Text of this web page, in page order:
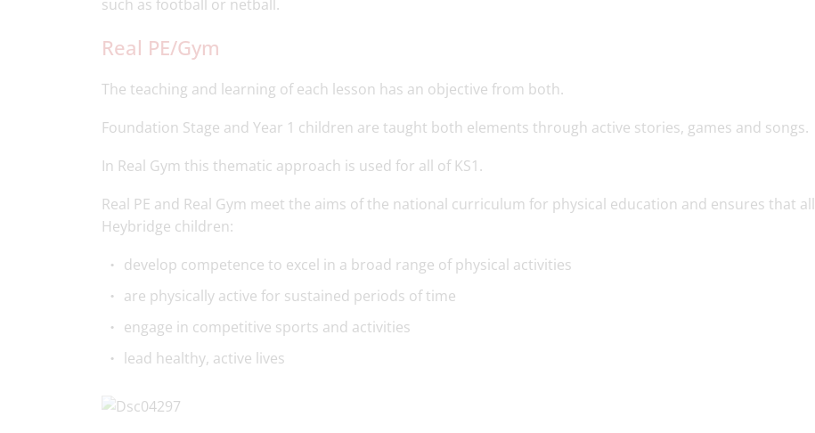
such as football or netball.
Real PE/Gym
The teaching and learning of each lesson has an objective from both.
Foundation Stage and Year 1 children are taught both elements through active stories, games and songs.
In Real Gym this thematic approach is used for all of KS1.
Real PE and Real Gym meet the aims of the national curriculum for physical education and ensures that all
Heybridge children:
develop competence to excel in a broad range of physical activities
are physically active for sustained periods of time
engage in competitive sports and activities
lead healthy, active lives